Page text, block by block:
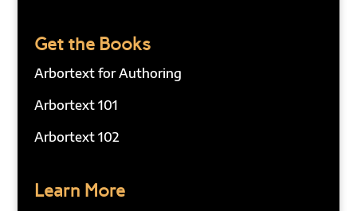
Get the Books
Arbortext for Authoring
Arbortext 101
Arbortext 102
Learn More